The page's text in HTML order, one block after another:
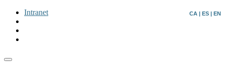
CA | ES | EN
Intranet